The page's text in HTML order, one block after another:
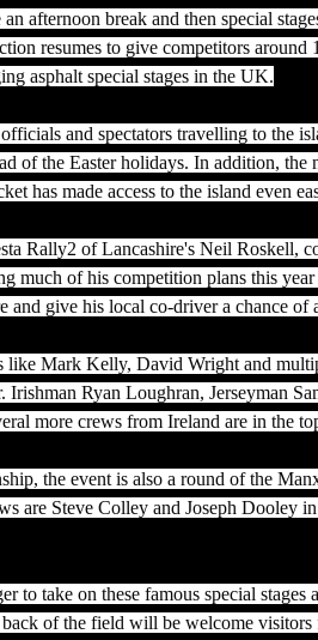
afternoon break and then special
resumes to give competitors
asphalt special stages in the UK.
and spectators travelling to the
of the Easter holidays. In addition,
has made access to the island even
Rally2 of Lancashire's Neil Roskell,
much of his competition plans this
and give his local co-driver a chance of
like Mark Kelly, David Wright and
Ryan Loughran, Jerseyman
more crews from Ireland are in the
the event is also a round of the
are Steve Colley and Joseph Dooley
to take on these famous special stages
of the field will be welcome